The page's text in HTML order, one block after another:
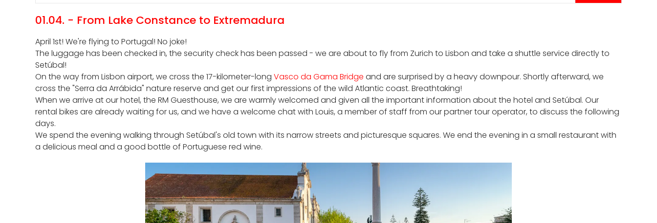
01.04. - From Lake Constance to Extremadura
April 1st! We're flying to Portugal! No joke!
The luggage has been checked in, the security check has been passed - we are about to fly from Zurich to Lisbon and take a shuttle service directly to
Setúbal!
On the way from Lisbon airport, we cross the 17-kilometer-long Vasco da Gama Bridge and are surprised by a heavy downpour. Shortly afterward, we
cross the "Serra da Arrábida" nature reserve and get our first impressions of the wild Atlantic coast. Breathtaking!
When we arrive at our hotel, the RM Guesthouse, we are warmly welcomed and given all the important information about the hotel and Setúbal. Our
rental bikes are already waiting for us, and we have a welcome chat with Louis, a member of staff from our partner tour operator, to discuss the following
days.
We spend the evening walking through Setúbal's old town with its narrow streets and picturesque squares. We end the evening in a small restaurant with
a delicious meal and a good bottle of Portuguese red wine.